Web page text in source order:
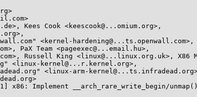
Kees Cook <keescook@...omium.org>,
x86: Implement __arch_rare_write_begin/unmap()